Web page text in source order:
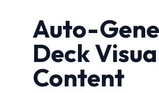
Auto-
Deck
Content